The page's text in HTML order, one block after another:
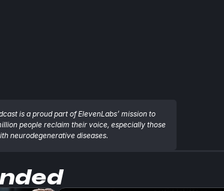
is a proud part of ElevenLabs’ mission to
people reclaim their voice, especially those
neurodegenerative diseases.